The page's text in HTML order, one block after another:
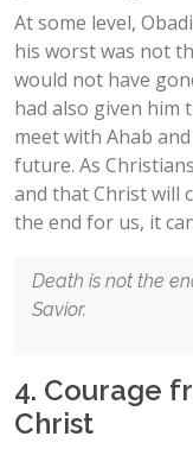
At some level,
his worst was not
would not have
had also given him
meet with Ahab
future. As
and that Christ will
the end for us, it
Death is not the
Savior.
4. Courage
Christ